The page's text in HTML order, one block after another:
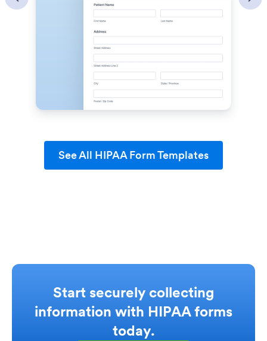
See All HIPAA Form Templates
Start securely collecting
information with HIPAA forms
today.